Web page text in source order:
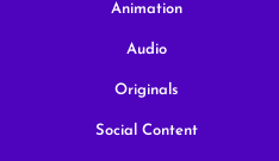
Animation
Audio
Originals
Social Content